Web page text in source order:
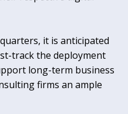
it is anticipated
track the deployment
long-term business
firms an ample